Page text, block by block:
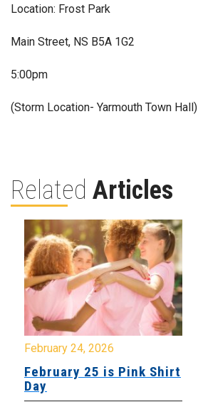
Location: Frost Park
Main Street, NS B5A 1G2
5:00pm
(Storm Location- Yarmouth Town Hall)
Related Articles
February 24, 2026
February 25 is Pink Shirt
Day